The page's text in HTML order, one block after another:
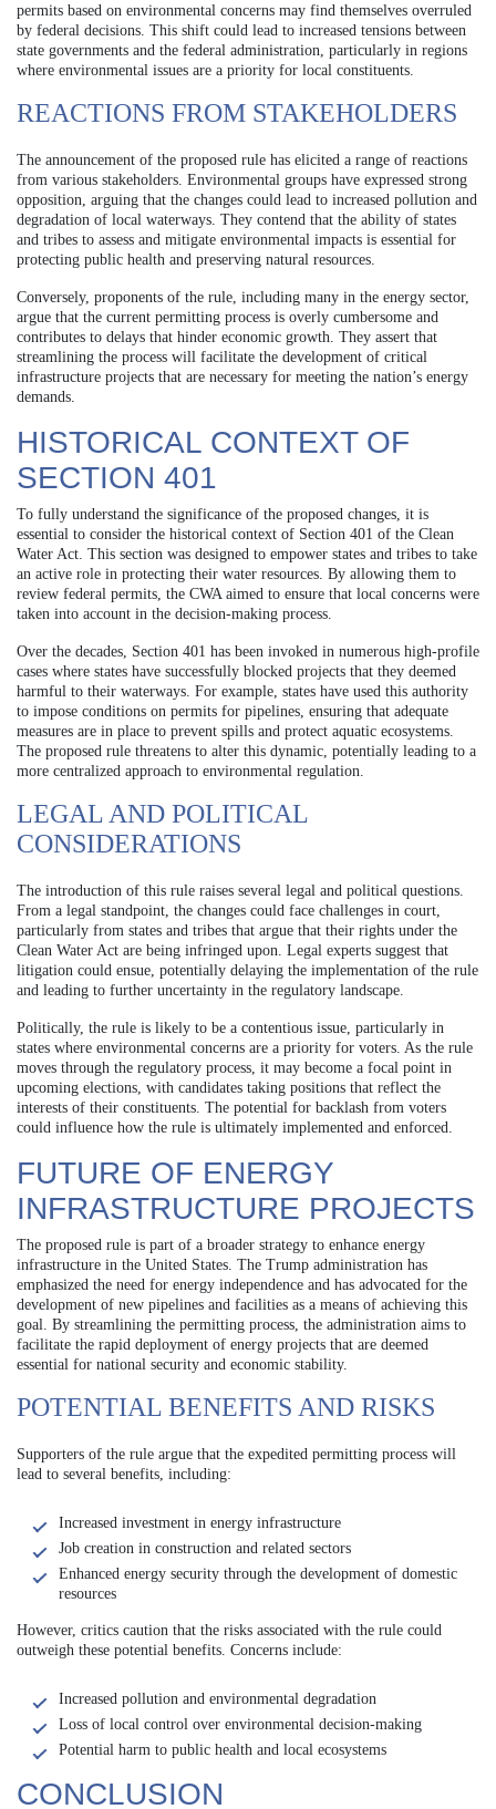
permits based on environmental concerns may find themselves overruled
by federal decisions. This shift could lead to increased tensions between
state governments and the federal administration, particularly in regions
where environmental issues are a priority for local constituents.
REACTIONS FROM STAKEHOLDERS
The announcement of the proposed rule has elicited a range of reactions
from various stakeholders. Environmental groups have expressed strong
opposition, arguing that the changes could lead to increased pollution and
degradation of local waterways. They contend that the ability of states
and tribes to assess and mitigate environmental impacts is essential for
protecting public health and preserving natural resources.
Conversely, proponents of the rule, including many in the energy sector,
argue that the current permitting process is overly cumbersome and
contributes to delays that hinder economic growth. They assert that
streamlining the process will facilitate the development of critical
infrastructure projects that are necessary for meeting the nation’s energy
demands.
HISTORICAL CONTEXT OF
SECTION 401
To fully understand the significance of the proposed changes, it is
essential to consider the historical context of Section 401 of the Clean
Water Act. This section was designed to empower states and tribes to take
an active role in protecting their water resources. By allowing them to
review federal permits, the CWA aimed to ensure that local concerns were
taken into account in the decision-making process.
Over the decades, Section 401 has been invoked in numerous high-profile
cases where states have successfully blocked projects that they deemed
harmful to their waterways. For example, states have used this authority
to impose conditions on permits for pipelines, ensuring that adequate
measures are in place to prevent spills and protect aquatic ecosystems.
The proposed rule threatens to alter this dynamic, potentially leading to a
more centralized approach to environmental regulation.
LEGAL AND POLITICAL
CONSIDERATIONS
The introduction of this rule raises several legal and political questions.
From a legal standpoint, the changes could face challenges in court,
particularly from states and tribes that argue that their rights under the
Clean Water Act are being infringed upon. Legal experts suggest that
litigation could ensue, potentially delaying the implementation of the rule
and leading to further uncertainty in the regulatory landscape.
Politically, the rule is likely to be a contentious issue, particularly in
states where environmental concerns are a priority for voters. As the rule
moves through the regulatory process, it may become a focal point in
upcoming elections, with candidates taking positions that reflect the
interests of their constituents. The potential for backlash from voters
could influence how the rule is ultimately implemented and enforced.
FUTURE OF ENERGY
INFRASTRUCTURE PROJECTS
The proposed rule is part of a broader strategy to enhance energy
infrastructure in the United States. The Trump administration has
emphasized the need for energy independence and has advocated for the
development of new pipelines and facilities as a means of achieving this
goal. By streamlining the permitting process, the administration aims to
facilitate the rapid deployment of energy projects that are deemed
essential for national security and economic stability.
POTENTIAL BENEFITS AND RISKS
Supporters of the rule argue that the expedited permitting process will
lead to several benefits, including:
Increased investment in energy infrastructure
Job creation in construction and related sectors
Enhanced energy security through the development of domestic
resources
However, critics caution that the risks associated with the rule could
outweigh these potential benefits. Concerns include:
Increased pollution and environmental degradation
Loss of local control over environmental decision-making
Potential harm to public health and local ecosystems
CONCLUSION